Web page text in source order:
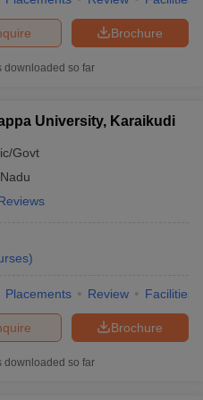
Brochure
downloaded so far
University, Karaikudi
Govt
)
Placements Review Facilities
Brochure
downloaded so far